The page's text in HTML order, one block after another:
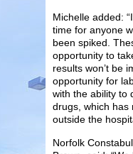
Michelle added:
time for anyone
been spiked.
opportunity to
results won’t be
opportunity for
with the ability to
drugs, which has
outside the
Norfolk